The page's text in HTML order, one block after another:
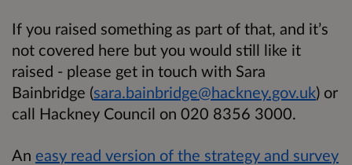
If you raised something as part of that, and it’s
not covered here but you would still like it
raised - please get in touch with Sara
Bainbridge (sara.bainbridge@hackney.gov.uk) or
call Hackney Council on 020 8356 3000.
An easy read version of the strategy and survey